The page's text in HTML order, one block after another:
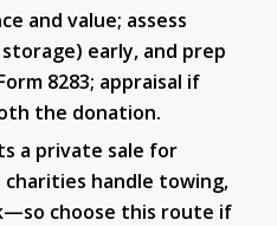
and value; assess
early, and prep
8283; appraisal if
the donation.
a private sale for
handle towing,
choose this route if